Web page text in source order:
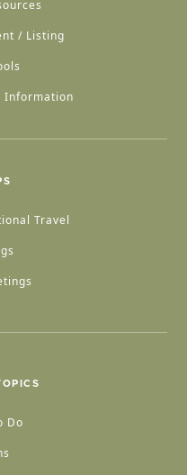
/ Listing
Information
Travel
Do